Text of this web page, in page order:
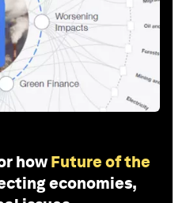
how Future of the
economies,